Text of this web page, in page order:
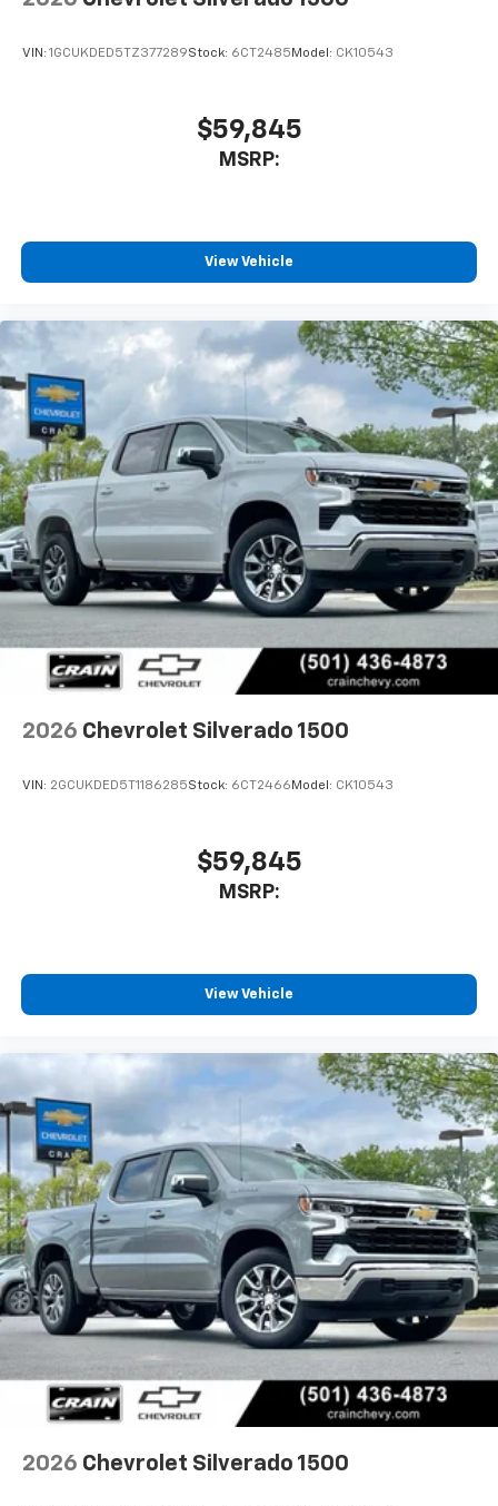
VIN: 1GCUKDED5TZ377289Stock: 6CT2485 Model: CK10543
$59,845
MSRP:
View Vehicle
2026 Chevrolet Silverado 1500
VIN: 2GCUKDED5T1186285Stock: 6CT2466 Model: CK10543
$59,845
MSRP:
View Vehicle
2026 Chevrolet Silverado 1500